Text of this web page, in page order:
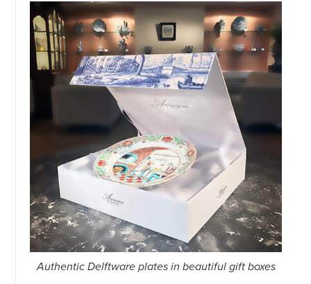
Authentic Delftware plates in beautiful gift boxes
GENERAL
DISCLAIMER
TERMS
CONDITIONS
PRIVACY
DUTCH
ENGLISH
CHINESE
WEBSITE